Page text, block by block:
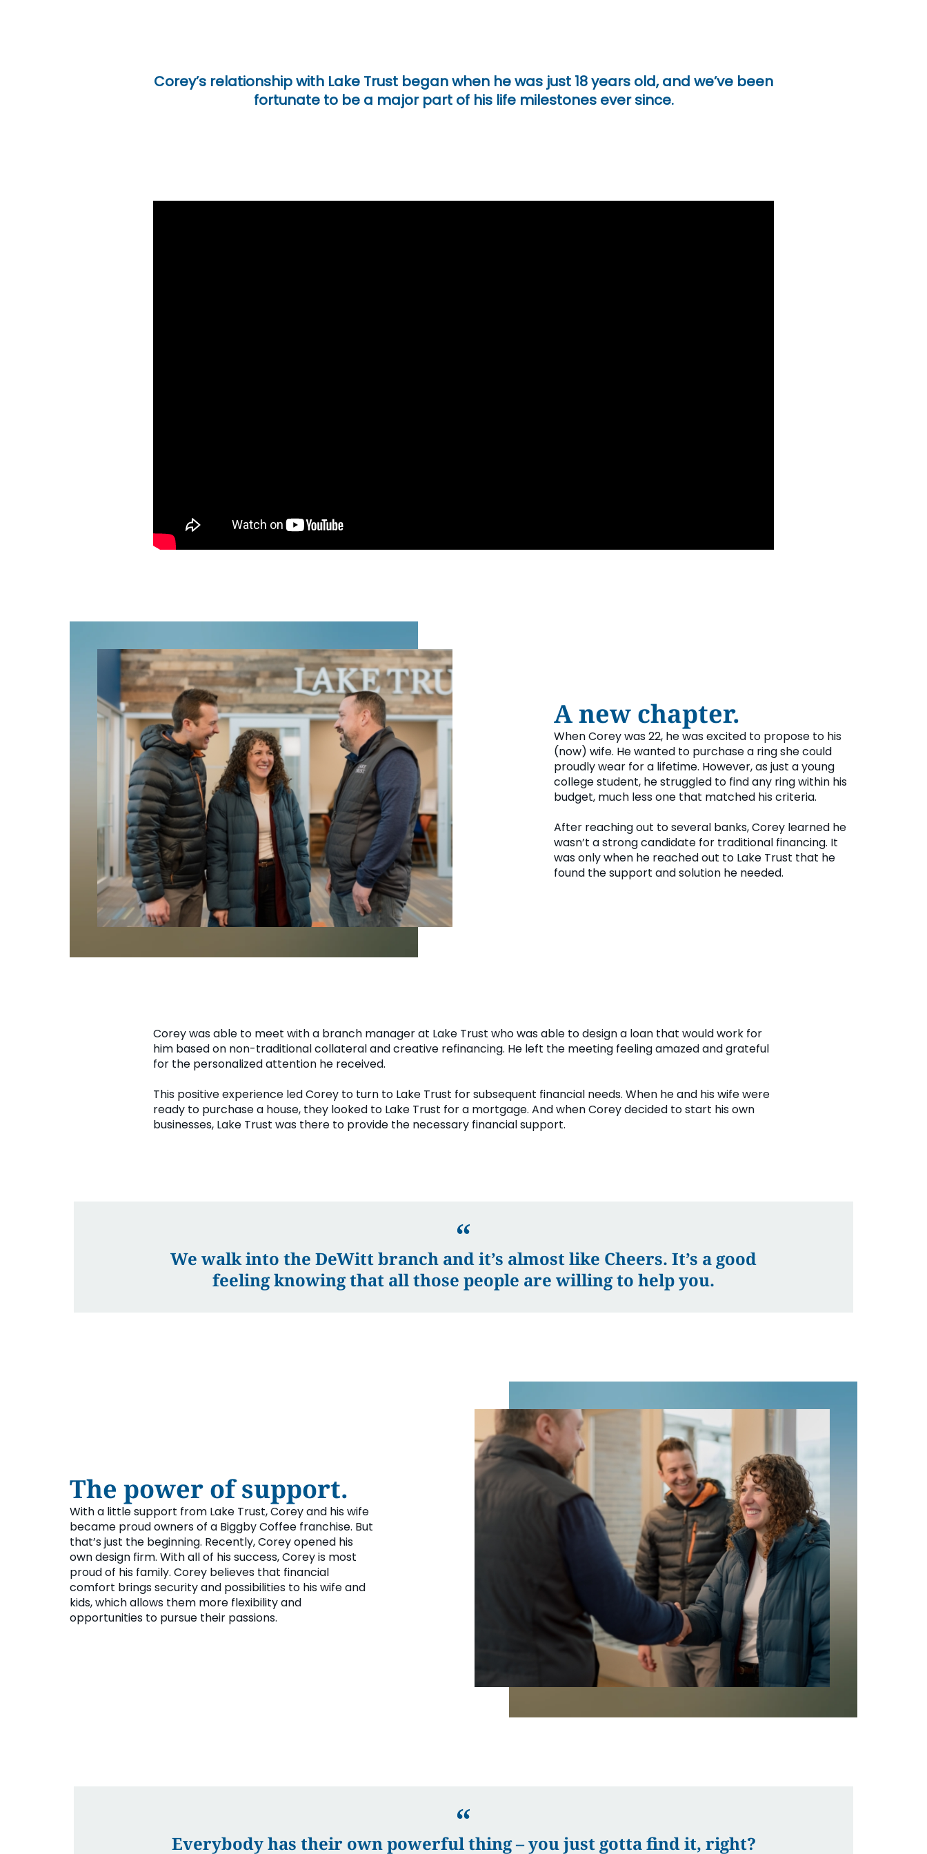
Corey’s relationship with Lake Trust began when he was just 18 years old, and we’ve been
fortunate to be a major part of his life milestones ever since.
A new chapter.
When Corey was 22, he was excited to propose to his
(now) wife. He wanted to purchase a ring she could
proudly wear for a lifetime. However, as just a young
college student, he struggled to find any ring within his
budget, much less one that matched his criteria.
After reaching out to several banks, Corey learned he
wasn’t a strong candidate for traditional financing. It
was only when he reached out to Lake Trust that he
found the support and solution he needed.
Corey was able to meet with a branch manager at Lake Trust who was able to design a loan that would work for
him based on non-traditional collateral and creative refinancing. He left the meeting feeling amazed and grateful
for the personalized attention he received.
This positive experience led Corey to turn to Lake Trust for subsequent financial needs. When he and his wife were
ready to purchase a house, they looked to Lake Trust for a mortgage. And when Corey decided to start his own
businesses, Lake Trust was there to provide the necessary financial support.
We walk into the DeWitt branch and it’s almost like Cheers. It’s a good
feeling knowing that all those people are willing to help you.
The power of support.
With a little support from Lake Trust, Corey and his wife
became proud owners of a Biggby Coffee franchise. But
that’s just the beginning. Recently, Corey opened his
own design firm. With all of his success, Corey is most
proud of his family. Corey believes that financial
comfort brings security and possibilities to his wife and
kids, which allows them more flexibility and
opportunities to pursue their passions.
Everybody has their own powerful thing – you just gotta find it, right?